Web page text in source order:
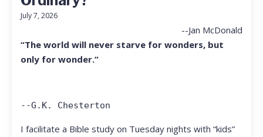
July 7, 2026
--Jan McDonald
“The world will never starve for wonders, but
only for wonder.”
--G.K. Chesterton
I facilitate a Bible study on Tuesday nights with “kids”